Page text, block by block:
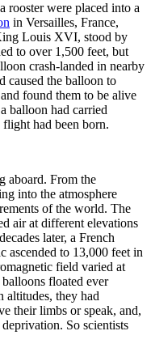
rooster were placed into a
in Versailles, France,
Louis XVI, stood by
to over 1,500 feet, but
crash-landed in nearby
caused the balloon to
found them to be alive
balloon had carried
had been born.
aboard. From the
into the atmosphere
of the world. The
air at different elevations
later, a French
ascended to 13,000 feet in
field varied at
floated ever
altitudes, they had
their limbs or speak, and,
So scientists